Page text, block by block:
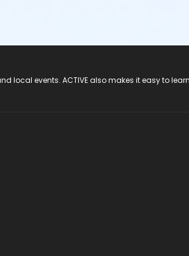
local events. ACTIVE also makes it easy to